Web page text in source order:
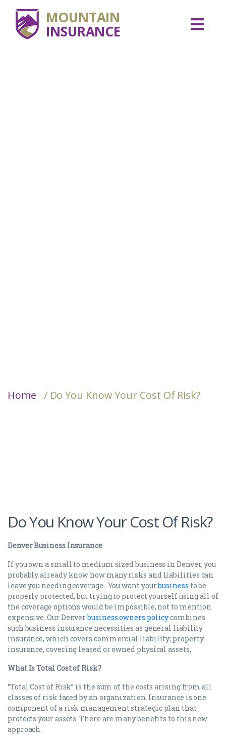
MOUNTAIN
INSURANCE
Home / Do You Know Your Cost Of Risk?
Do You Know Your Cost Of Risk?
Denver Business Insurance
If you own a small to medium sized business in Denver, you
probably already know how many risks and liabilities can
leave you needing coverage. You want yourbusiness to be
properly protected, but trying to protect yourself using all of
the coverage options would be impossible, not to mention
expensive. Our Denverbusiness owners policycombines
such business insurance necessities as general liability
insurance, which covers commercial liability; property
insurance, covering leased or owned physical assets,
What Is Total Cost of Risk?
“Total Cost of Risk” is the sum of the costs arising from all
classes of risk faced by an organization. Insurance is one
component of a risk management strategic plan that
protects your assets. There are many benefits to this new
approach.